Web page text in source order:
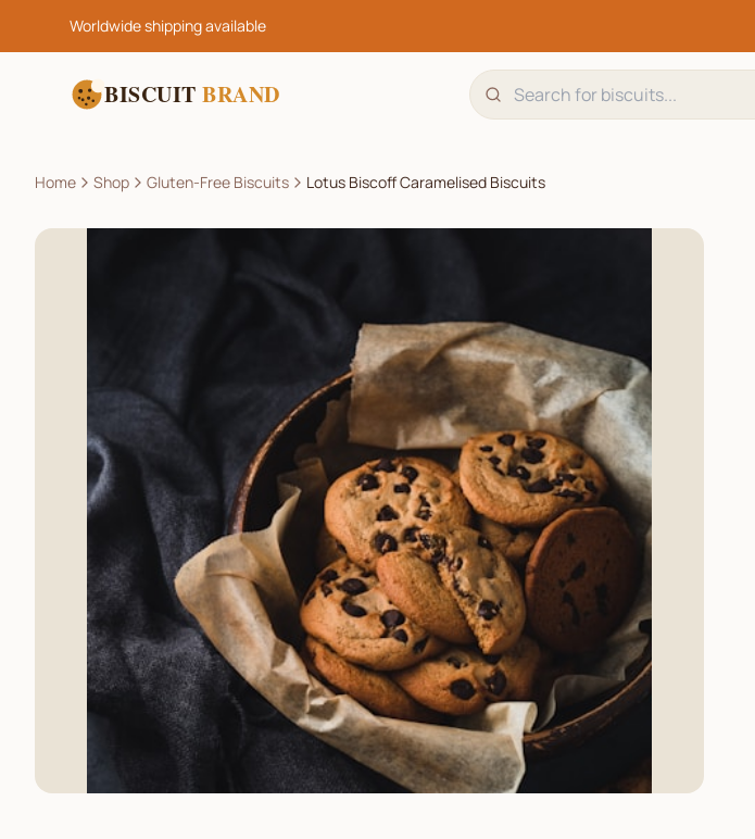
Worldwide shipping available
BISCUIT BRAND
Home Shop Gluten-Free Biscuits Lotus Biscoff Caramelised Biscuits